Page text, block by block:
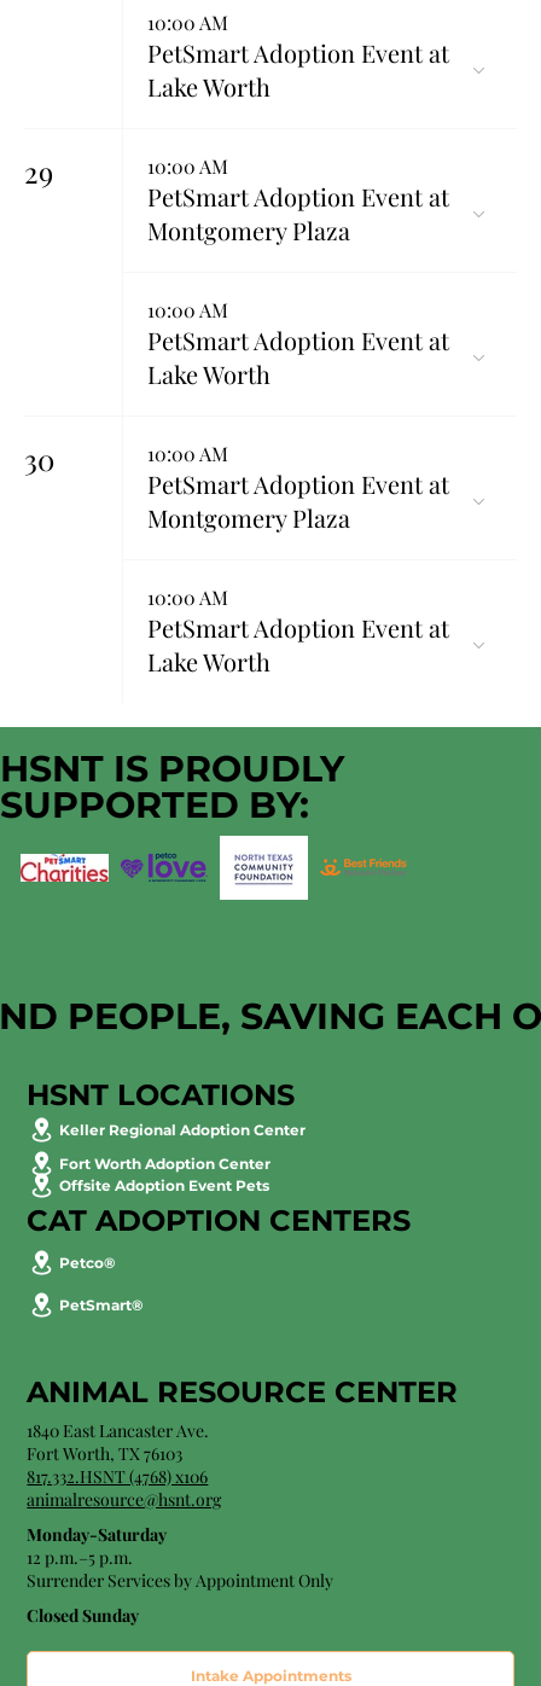
10:00 AM
PetSmart Adoption Event at
Lake Worth
29 10:00 AM
PetSmart Adoption Event at
Montgomery Plaza
10:00 AM
PetSmart Adoption Event at
Lake Worth
30 10:00 AM
PetSmart Adoption Event at
Montgomery Plaza
10:00 AM
PetSmart Adoption Event at
Lake Worth
HSNT IS PROUDLY
SUPPORTED BY:
PEOPLE, SAVING EACH
HSNT LOCATIONS
Keller Regional Adoption Center
Fort Worth Adoption Center
Offsite Adoption Event Pets
CAT ADOPTION CENTERS
Petco®
PetSmart®
ANIMAL RESOURCE CENTER
1840 East Lancaster Ave.
Fort Worth, TX 76103
817.332.HSNT (4768) x106
animalresource@hsnt.org
Monday-Saturday
12 p.m.–5 p.m.
Surrender Services by Appointment Only​
Closed Sunday
Intake Appointments